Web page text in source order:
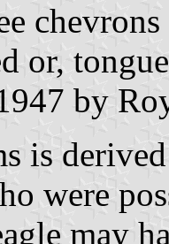
or,
by
is
were
may